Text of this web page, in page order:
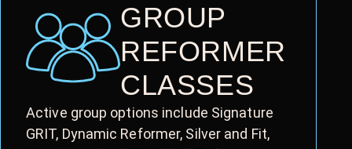
GROUP
REFORMER
CLASSES
Active group options include Signature
GRIT, Dynamic Reformer, Silver and Fit,